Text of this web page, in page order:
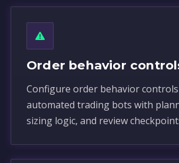
Order behavior
Configure order behavior
automated trading bots with
sizing logic, and review